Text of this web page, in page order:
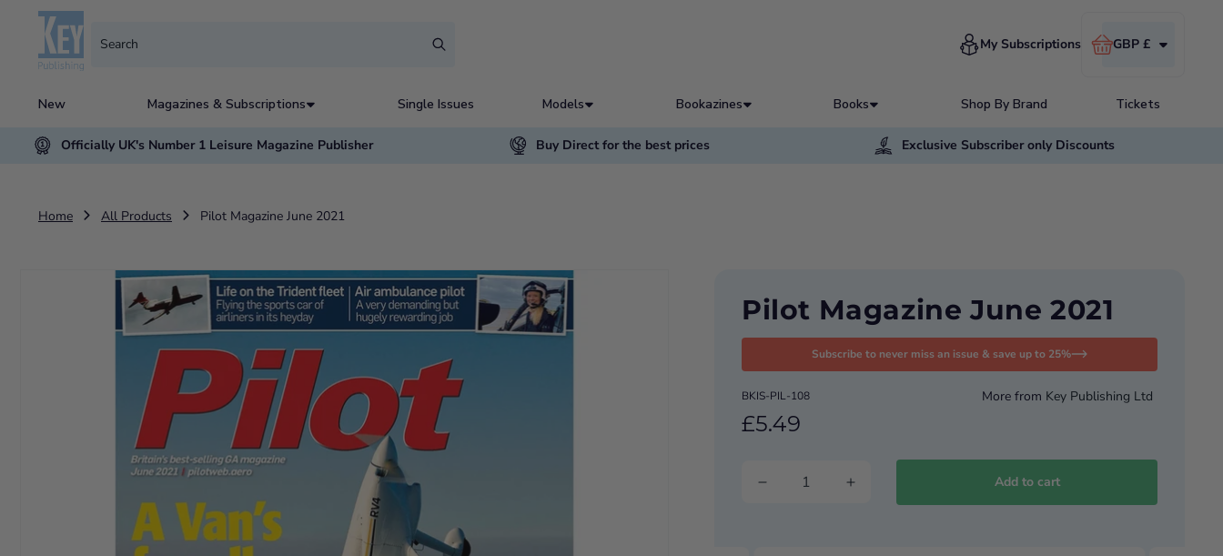
New Magazines & Subscriptions Single Issues Models Bookazines Books Shop By Brand Tickets
My Subscriptions GBP £
Cart
Officially UK's Number 1 Leisure Magazine Publisher Buy Direct for the best prices Exclusive Subscriber only Discounts
Home All Products Pilot Magazine June 2021
Pilot Magazine June 2021
Subscribe to never miss an issue & save up to 25%
BKIS-PIL-108 More from Key Publishing Ltd
£5.49
Add to cart